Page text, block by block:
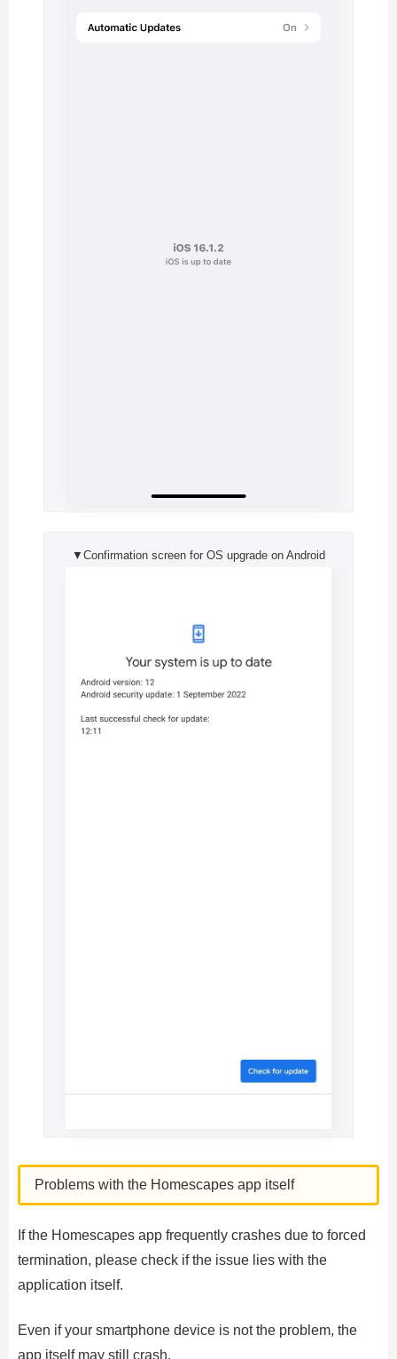
▼Confirmation screen for OS upgrade on Android
Problems with the Homescapes app itself
If the Homescapes app frequently crashes due to forced
termination, please check if the issue lies with the
application itself.
Even if your smartphone device is not the problem, the
app itself may still crash.